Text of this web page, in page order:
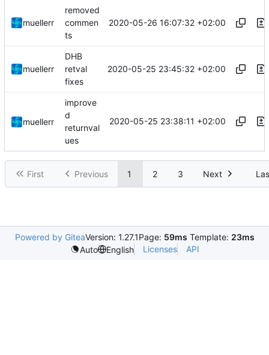
muellerr
removed
commen
ts
2020-05-26 16:07:32 +02:00
muellerr
DHB
retval
fixes
2020-05-25 23:45:32 +02:00
muellerr
improve
d
returnval
ues
2020-05-25 23:38:11 +02:00
First Previous 1 2 3 Next
Powered by GiteaVersion: 1.27.1Page: 59ms Template: 23ms
Auto
English Licenses API